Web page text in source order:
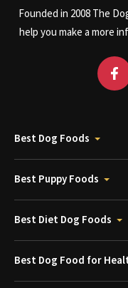
Founded in 2008 The
help you make a more
Best Dog Foods
Best Puppy Foods
Best Diet Dog Foods
Best Dog Food for